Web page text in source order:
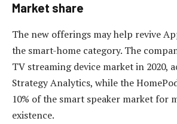
Market share
The new offerings may help revive
the smart-home category. The
TV streaming device market in 2020,
Strategy Analytics, while the
10% of the smart speaker market for
existence.